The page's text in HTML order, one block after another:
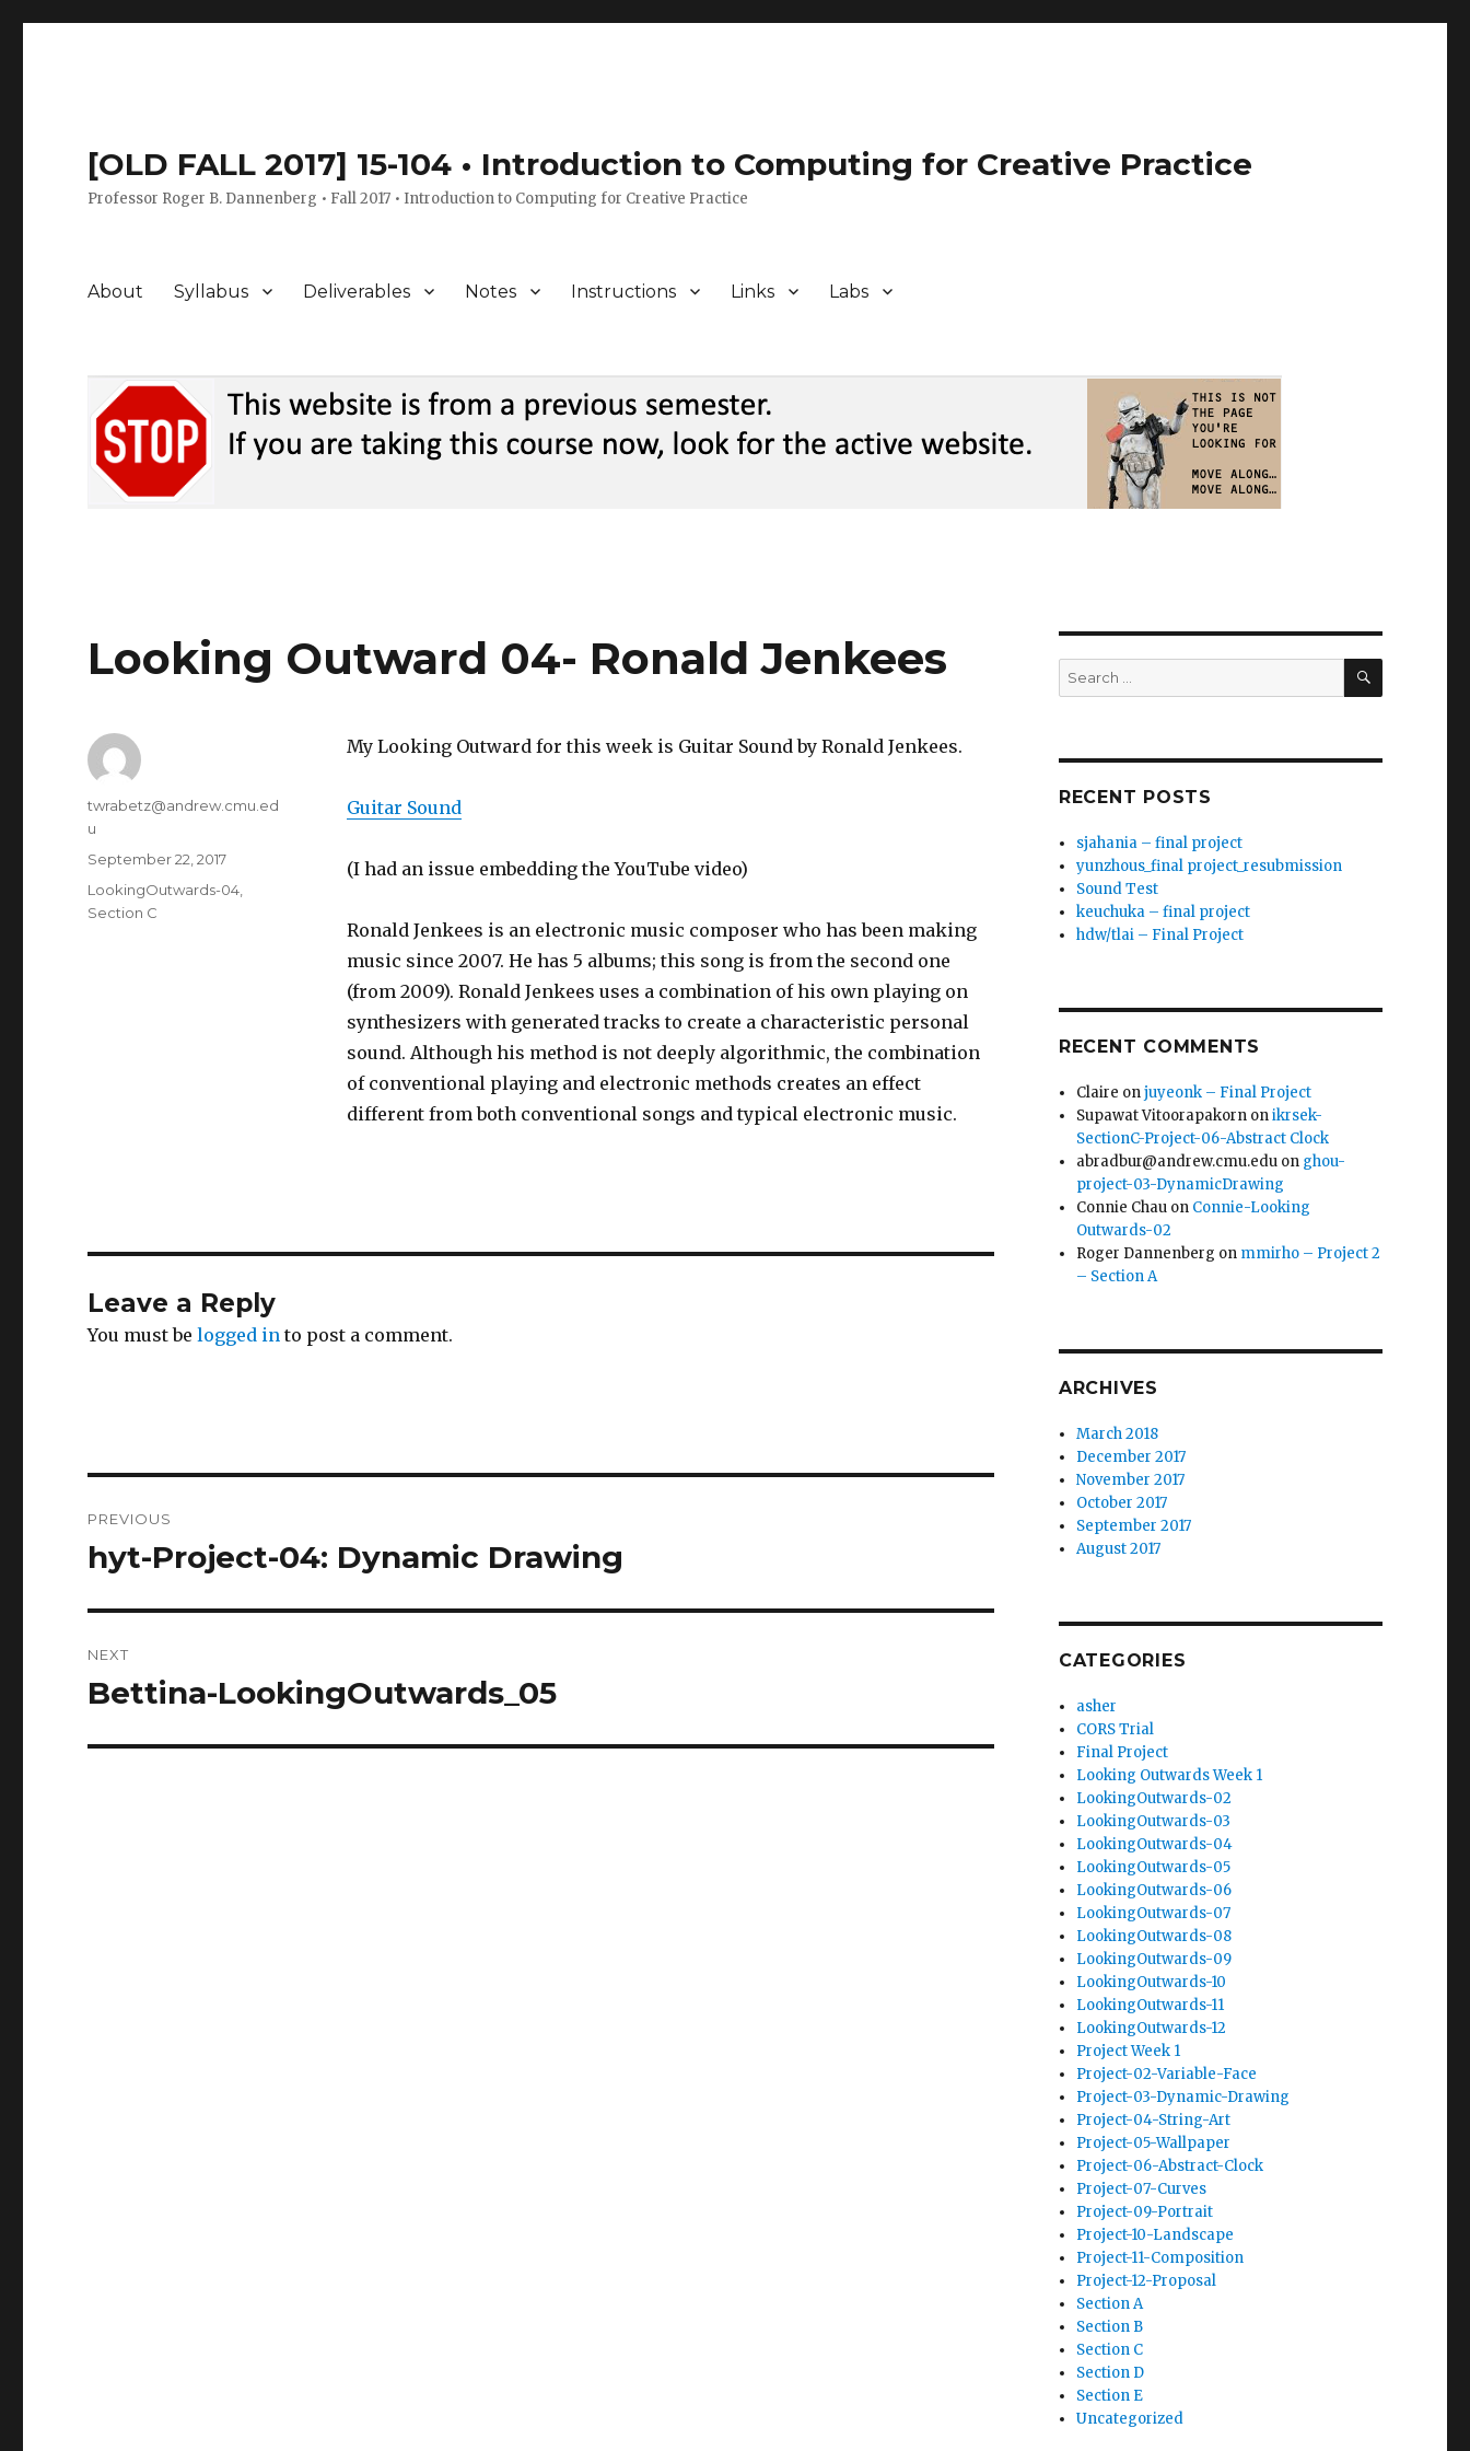
[OLD FALL 2017] 15-104 • Introduction to Computing for Creative Practice
Professor Roger B. Dannenberg • Fall 2017 • Introduction to Computing for Creative Practice
About Syllabus Deliverables Notes Instructions Links Labs
Looking Outward 04- Ronald Jenkees
My Looking Outward for this week is Guitar Sound by Ronald Jenkees.
Guitar Sound
(I had an issue embedding the YouTube video)
Ronald Jenkees is an electronic music composer who has been making
music since 2007. He has 5 albums; this song is from the second one
(from 2009). Ronald Jenkees uses a combination of his own playing on
synthesizers with generated tracks to create a characteristic personal
sound. Although his method is not deeply algorithmic, the combination
of conventional playing and electronic methods creates an effect
different from both conventional songs and typical electronic music.
Author
twrabetz@andrew.cmu.ed
u
Posted
on
September 22, 2017
Categories
LookingOutwards-04
Section C
Leave a Reply
You must belogged in to post a comment.
navigation
PREVIOUS
Previous
hyt-Project-04: Dynamic Drawing
NEXT
Next
Bettina-LookingOutwards_05
Search
for:
SEARCH
RECENT POSTS
sjahania – final project
yunzhous_final project_resubmission
Sound Test
keuchuka – final project
hdw/tlai – Final Project
RECENT COMMENTS
Claire onjuyeonk – Final Project
Supawat Vitoorapakorn onikrsek-
SectionC-Project-06-Abstract Clock
abradbur@andrew.cmu.edu on ghou-
project-03-DynamicDrawing
Connie Chau on Connie-Looking
Outwards-02
Roger Dannenberg on mmirho – Project 2
– Section A
ARCHIVES
March 2018
December 2017
November 2017
October 2017
September 2017
August 2017
CATEGORIES
asher
CORS Trial
Final Project
Looking Outwards Week 1
LookingOutwards-02
LookingOutwards-03
LookingOutwards-04
LookingOutwards-05
LookingOutwards-06
LookingOutwards-07
LookingOutwards-08
LookingOutwards-09
LookingOutwards-10
LookingOutwards-11
LookingOutwards-12
Project Week 1
Project-02-Variable-Face
Project-03-Dynamic-Drawing
Project-04-String-Art
Project-05-Wallpaper
Project-06-Abstract-Clock
Project-07-Curves
Project-09-Portrait
Project-10-Landscape
Project-11-Composition
Project-12-Proposal
Section A
Section B
Section C
Section D
Section E
Uncategorized